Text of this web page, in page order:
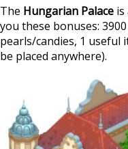
The Hungarian Palace
you these bonuses:
pearls/candies, 1 useful
be placed anywhere).